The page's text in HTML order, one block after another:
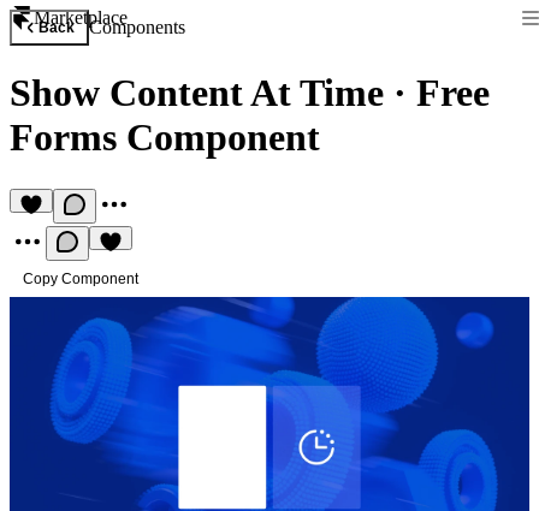
Marketplace
Back Components
Show Content At Time · Free
Forms Component
Copy Component